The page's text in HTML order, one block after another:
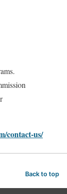
contact-us/
Back to top